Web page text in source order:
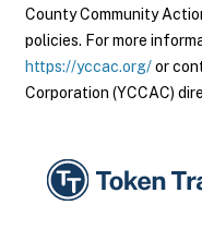
County Community
policies. For more
https://yccac.org/or
Corporation (YCCAC)